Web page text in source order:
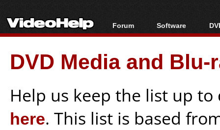
Forum
Forum Index
Today's Posts
New Posts
Software
All software
Popular tools
Portable tools
DVD Media and
Help us keep the list up
here. This list is based